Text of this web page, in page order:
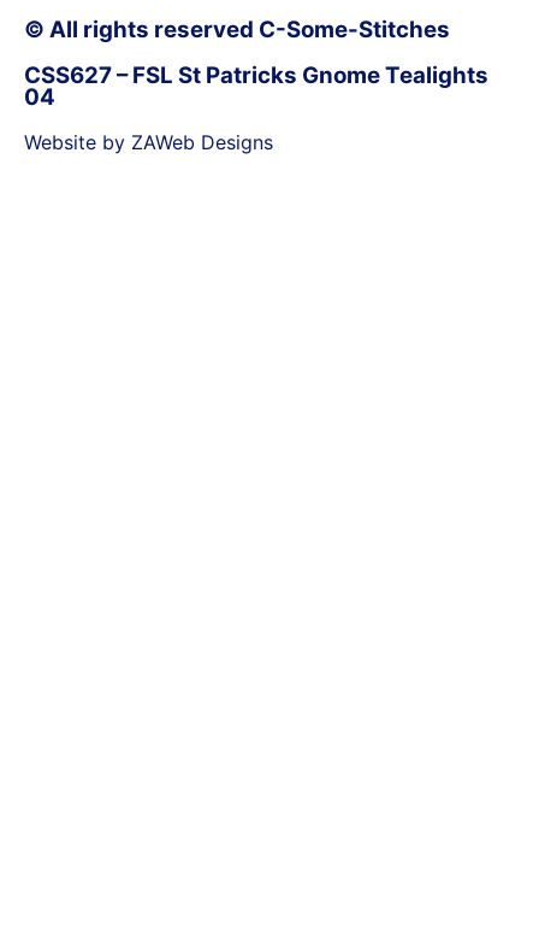
© All rights reserved C-Some-Stitches
CSS627 – FSL St Patricks Gnome Tealights
04
Website by ZAWeb Designs